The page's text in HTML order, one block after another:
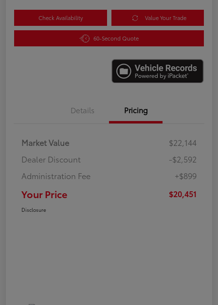
Check Availability Value Your Trade
60-Second Quote
Details Pricing
Market Value
$22,144
Dealer Discount
-$2,592
Administration Fee
+$899
Your Price $20,451
Disclosure